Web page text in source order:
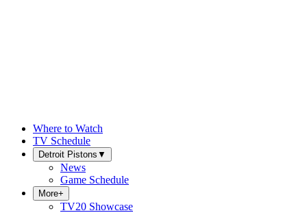
Where to Watch
TV Schedule
Detroit Pistons ▼
News
Game Schedule
More+
TV20 Showcase